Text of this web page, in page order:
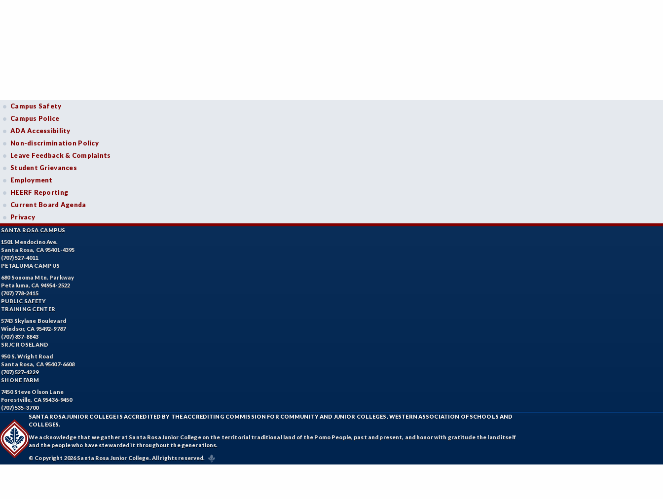
Campus Safety
Campus Police
ADA Accessibility
Non-discrimination Policy
Leave Feedback & Complaints
Student Grievances
Employment
HEERF Reporting
Current Board Agenda
Privacy
SANTA ROSA CAMPUS
1501 Mendocino Ave.
Santa Rosa, CA 95401-4395
(707) 527-4011
PETALUMA CAMPUS
680 Sonoma Mtn. Parkway
Petaluma, CA 94954-2522
(707) 778-2415
PUBLIC SAFETY
TRAINING CENTER
5743 Skylane Boulevard
Windsor, CA 95492-9787
(707) 837-8843
SRJC ROSELAND
950 S. Wright Road
Santa Rosa, CA 95407-6608
(707) 527-4229
SHONE FARM
7450 Steve Olson Lane
Forestville, CA 95436-9450
(707) 535-3700
SANTA ROSA JUNIOR COLLEGE IS ACCREDITED BY THE ACCREDITING COMMISSION FOR COMMUNITY AND JUNIOR COLLEGES, WESTERN ASSOCIATION OF SCHOOLS AND
COLLEGES.
We acknowledge that we gather at Santa Rosa Junior College on the territorial traditional land of the Pomo People, past and present, and honor with gratitude the land itself
and the people who have stewarded it throughout the generations.
© Copyright 2026 Santa Rosa Junior College. All rights reserved.